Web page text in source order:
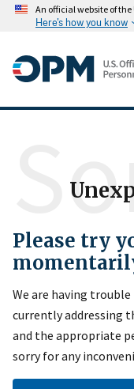
An official website of
Here's how you know
Please try
We are having
currently addressing
and the appropriate
sorry for any